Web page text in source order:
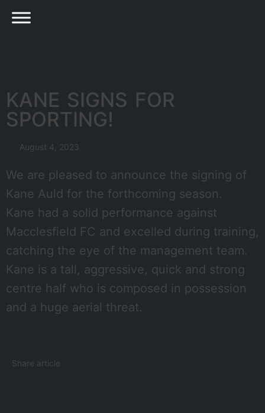
KANE SIGNS FOR
SPORTING!
August 4, 2023
We are pleased to announce the signing of
Kane Auld for the forthcoming season.
Kane had a solid performance against
Macclesfield FC and excelled during training,
catching the eye of the management team.
Kane is a tall, aggressive, quick and strong
centre half who is composed in possession
and a huge aerial threat.
Share article